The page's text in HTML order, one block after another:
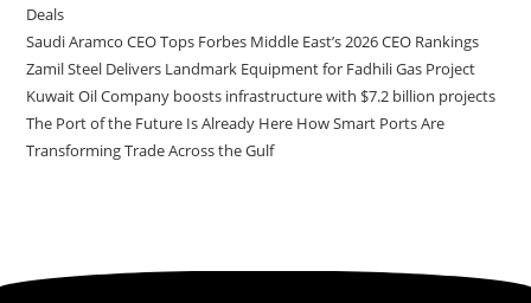
Deals
Saudi Aramco CEO Tops Forbes Middle East’s 2026 CEO Rankings
Zamil Steel Delivers Landmark Equipment for Fadhili Gas Project
Kuwait Oil Company boosts infrastructure with $7.2 billion projects
The Port of the Future Is Already Here How Smart Ports Are
Transforming Trade Across the Gulf